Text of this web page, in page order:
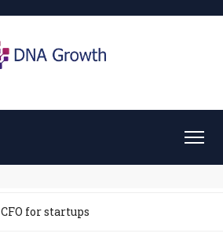
CFO for startups